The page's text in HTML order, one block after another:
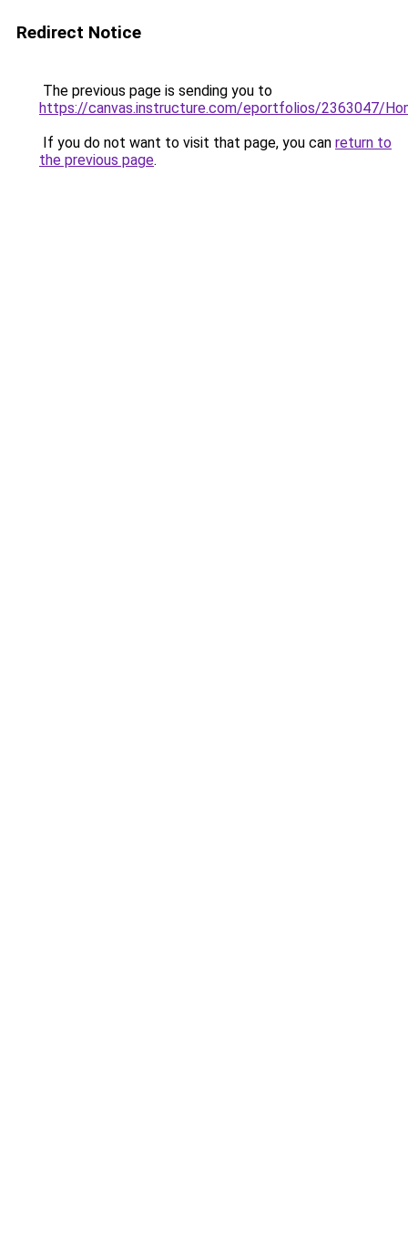
Redirect Notice
The previous page is sending you to
https://canvas.instructure.com/eportfolios/2363047/
If you do not want to visit that page, you can return to
the previous page.